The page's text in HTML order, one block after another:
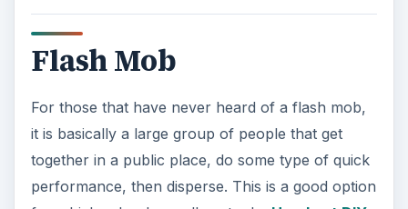
Flash Mob
For those that have never heard of a flash mob,
it is basically a large group of people that get
together in a public place, do some type of quick
performance, then disperse. This is a good option